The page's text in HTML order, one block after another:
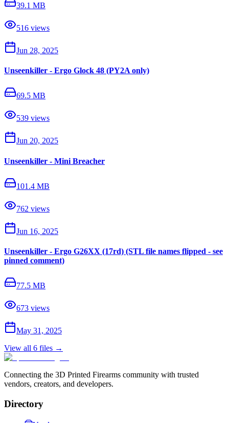
39.1 MB
516 views
Jun 28, 2025
Unseenkiller - Ergo Glock 48 (PY2A only)
69.5 MB
539 views
Jun 20, 2025
Unseenkiller - Mini Breacher
101.4 MB
762 views
Jun 16, 2025
Unseenkiller - Ergo G26XX (17rd) (STL file names flipped - see
pinned comment)
77.5 MB
673 views
May 31, 2025
View all 6 files →
Connecting the 3D Printed Firearms community with trusted
vendors, creators, and developers.
Directory